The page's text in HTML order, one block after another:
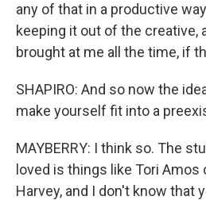
any of that in a productive
keeping it out of the creative,
brought at me all the time, if
SHAPIRO: And so now the
make yourself fit into a
MAYBERRY: I think so. The
loved is things like Tori Amos
Harvey, and I don't know that